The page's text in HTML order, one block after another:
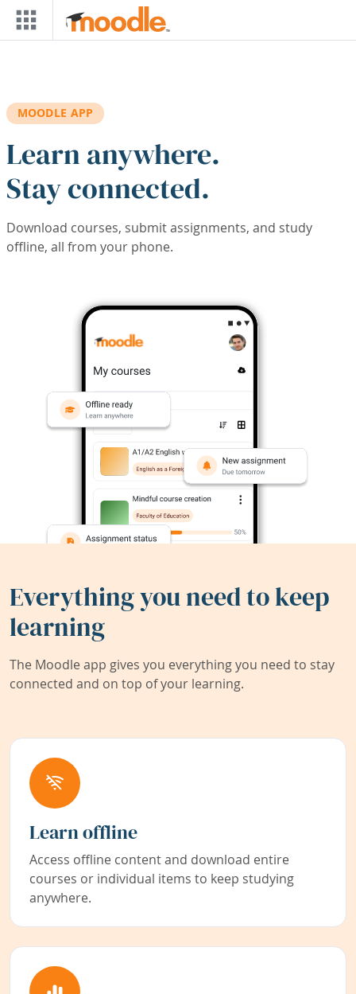
Skip to main content
MOODLE APP
Learn anywhere.
Stay connected.
Download courses, submit assignments, and study
offline, all from your phone.
Everything you need to keep
learning
The Moodle app gives you everything you need to stay
connected and on top of your learning.
Learn offline
Access offline content and download entire
courses or individual items to keep studying
anywhere.